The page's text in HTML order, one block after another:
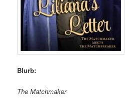
Blurb:
The Matchmaker